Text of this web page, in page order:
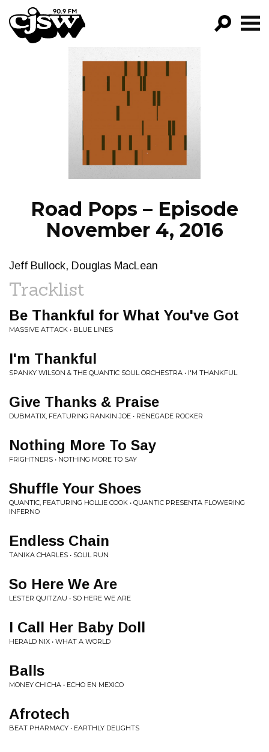
CJSW
PROGRAMS
EPISODES
NEWS
Road Pops – Episode
November 4, 2016
Jeff Bullock, Douglas MacLean
Tracklist
Be Thankful for What You've Got
MASSIVE ATTACK • BLUE LINES
I'm Thankful
SPANKY WILSON & THE QUANTIC SOUL ORCHESTRA • I'M THANKFUL
Give Thanks & Praise
DUBMATIX, FEATURING RANKIN JOE • RENEGADE ROCKER
Nothing More To Say
FRIGHTNERS • NOTHING MORE TO SAY
Shuffle Your Shoes
QUANTIC, FEATURING HOLLIE COOK • QUANTIC PRESENTA FLOWERING
INFERNO
Endless Chain
TANIKA CHARLES • SOUL RUN
So Here We Are
LESTER QUITZAU • SO HERE WE ARE
I Call Her Baby Doll
HERALD NIX • WHAT A WORLD
Balls
MONEY CHICHA • ECHO EN MEXICO
Afrotech
BEAT PHARMACY • EARTHLY DELIGHTS